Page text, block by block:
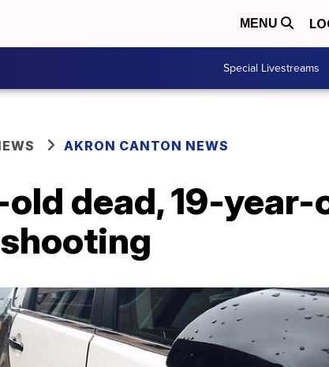
MENU
Special Livestreams
AKRON CANTON NEWS
dead, 19-